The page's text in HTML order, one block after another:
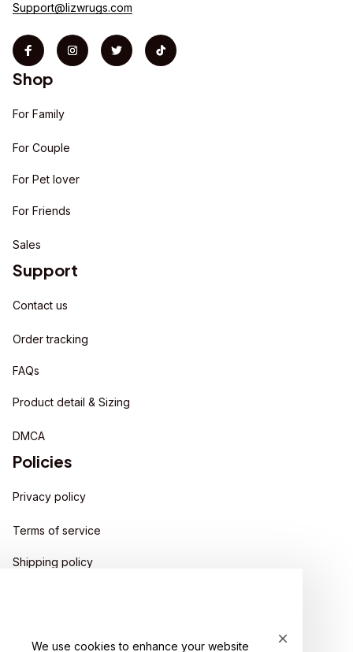
Support@lizwrugs.com
Shop
For Family
For Couple
For Pet lover
For Friends
Sales
Support
Contact us
Order tracking
FAQs
Product detail & Sizing
DMCA
Policies
Privacy policy
Terms of service
Shipping policy
We use cookies to enhance your website